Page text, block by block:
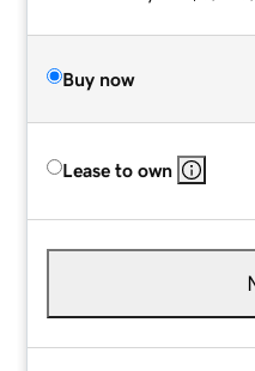
Buy now
Lease to own